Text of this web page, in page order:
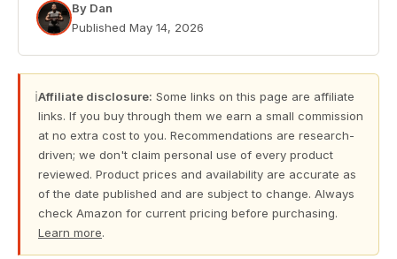
By Dan
Published May 14, 2026
ℹAffiliate disclosure: Some links on this page are affiliate
links. If you buy through them we earn a small commission
at no extra cost to you. Recommendations are research-
driven; we don't claim personal use of every product
reviewed. Product prices and availability are accurate as
of the date published and are subject to change. Always
check Amazon for current pricing before purchasing.
Learn more.